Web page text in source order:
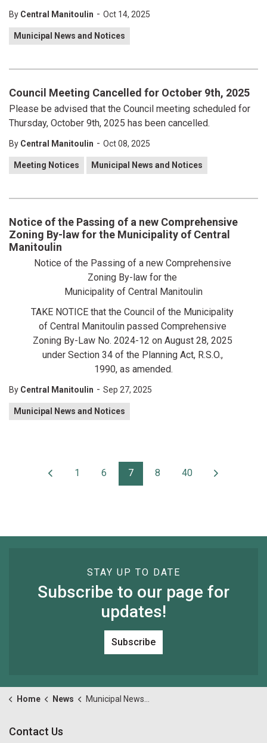
By Central Manitoulin - Oct 14, 2025
Municipal News and Notices
Council Meeting Cancelled for October 9th, 2025
Please be advised that the Council meeting scheduled for
Thursday, October 9th, 2025 has been cancelled.
By Central Manitoulin - Oct 08, 2025
Meeting Notices Municipal News and Notices
Notice of the Passing of a new Comprehensive
Zoning By-law for the Municipality of Central
Manitoulin
Notice of the Passing of a new Comprehensive
Zoning By-law for the
Municipality of Central Manitoulin
TAKE NOTICE that the Council of the Municipality
of Central Manitoulin passed Comprehensive
Zoning By-Law No. 2024-12 on August 28, 2025
under Section 34 of the Planning Act, R.S.O.,
1990, as amended.
By Central Manitoulin - Sep 27, 2025
Municipal News and Notices
1 6 7 8 40
STAY UP TO DATE
Subscribe to our page for
updates!
Subscribe
Home News Municipal News and Notices
Contact Us